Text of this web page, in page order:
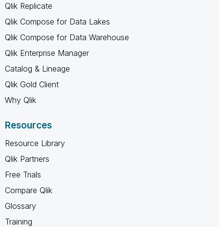
Qlik Replicate
Qlik Compose for Data Lakes
Qlik Compose for Data Warehouse
Qlik Enterprise Manager
Catalog & Lineage
Qlik Gold Client
Why Qlik
Resources
Resource Library
Qlik Partners
Free Trials
Compare Qlik
Glossary
Training